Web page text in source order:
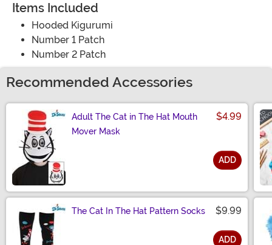
Items Included
Hooded Kigurumi
Number 1 Patch
Number 2 Patch
Recommended Accessories
Adult The Cat in The Hat Mouth
Mover Mask
$4.99
ADD
The Cat In The Hat Pattern Socks $9.99
ADD